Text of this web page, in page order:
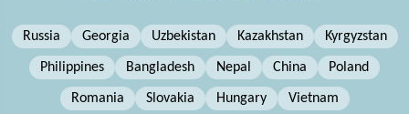
Russia Georgia Uzbekistan Kazakhstan Kyrgyzstan
Philippines Bangladesh Nepal China Poland
Romania Slovakia Hungary
Vietnam